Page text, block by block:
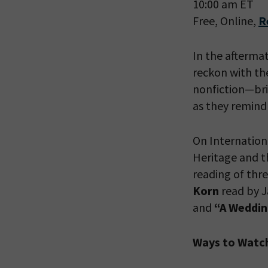
10:00 am ET
Free, Online,
In the
reckon with
as they
On
Heritage and
reading of
Korn read by
and “A
Ways to
THE